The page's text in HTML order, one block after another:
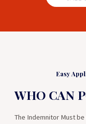
Easy
WHO CAN
The Indemnitor Must be